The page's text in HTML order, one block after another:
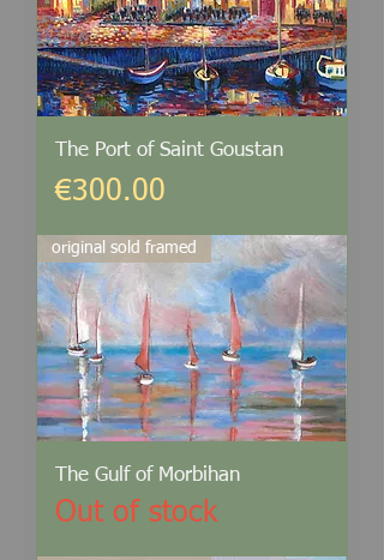
The Port of Saint Goustan
Price
€300.00
original sold framed
The Gulf of Morbihan
Out of stock